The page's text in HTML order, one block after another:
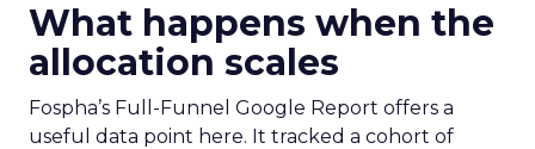
What happens when the
allocation scales
Fospha’s Full-Funnel Google Report offers a
useful data point here. It tracked a cohort of